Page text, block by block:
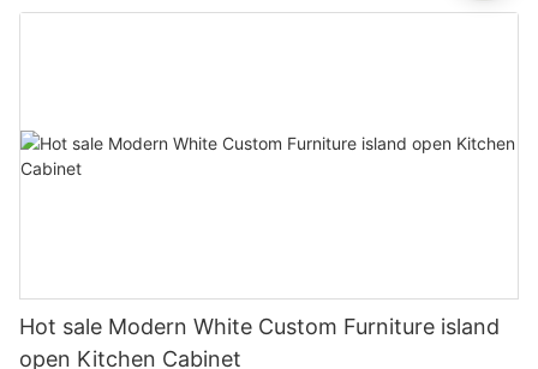
Hot sale Modern White Custom Furniture island
open Kitchen Cabinet